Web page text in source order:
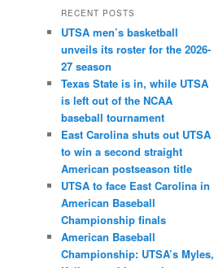
RECENT POSTS
UTSA men’s basketball
unveils its roster for the 2026-
27 season
Texas State is in, while UTSA
is left out of the NCAA
baseball tournament
East Carolina shuts out UTSA
to win a second straight
American postseason title
UTSA to face East Carolina in
American Baseball
Championship finals
American Baseball
Championship: UTSA’s Myles,